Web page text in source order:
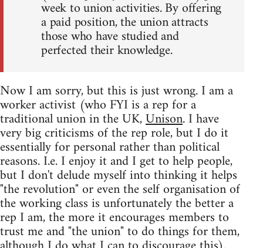
week to union activities. By offering
a paid position, the union attracts
those who have studied and
perfected their knowledge.
Now I am sorry, but this is just wrong. I am a
worker activist (who FYI is a rep for a
traditional union in the UK,Unison. I have
very big criticisms of the rep role, but I do it
essentially for personal rather than political
reasons. I.e. I enjoy it and I get to help people,
but I don't delude myself into thinking it helps
"the revolution" or even the self organisation of
the working class is unfortunately the better a
rep I am, the more it encourages members to
trust me and "the union" to do things for them,